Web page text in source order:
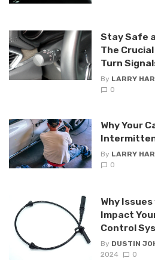
Stay Safe
The
Turn
By LARRY
0
Why Your
By LARRY
0
Why
Impact
Control
By DUSTIN
2024
0